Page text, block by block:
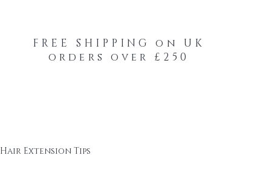
FREE SHIPPING on UK
orders over £250
Hair Extension Tips